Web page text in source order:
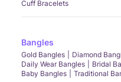
Cuff Bracelets
Bangles
Gold Bangles Diamond
Daily Wear Bangles
Bridal
Baby Bangles
Traditional